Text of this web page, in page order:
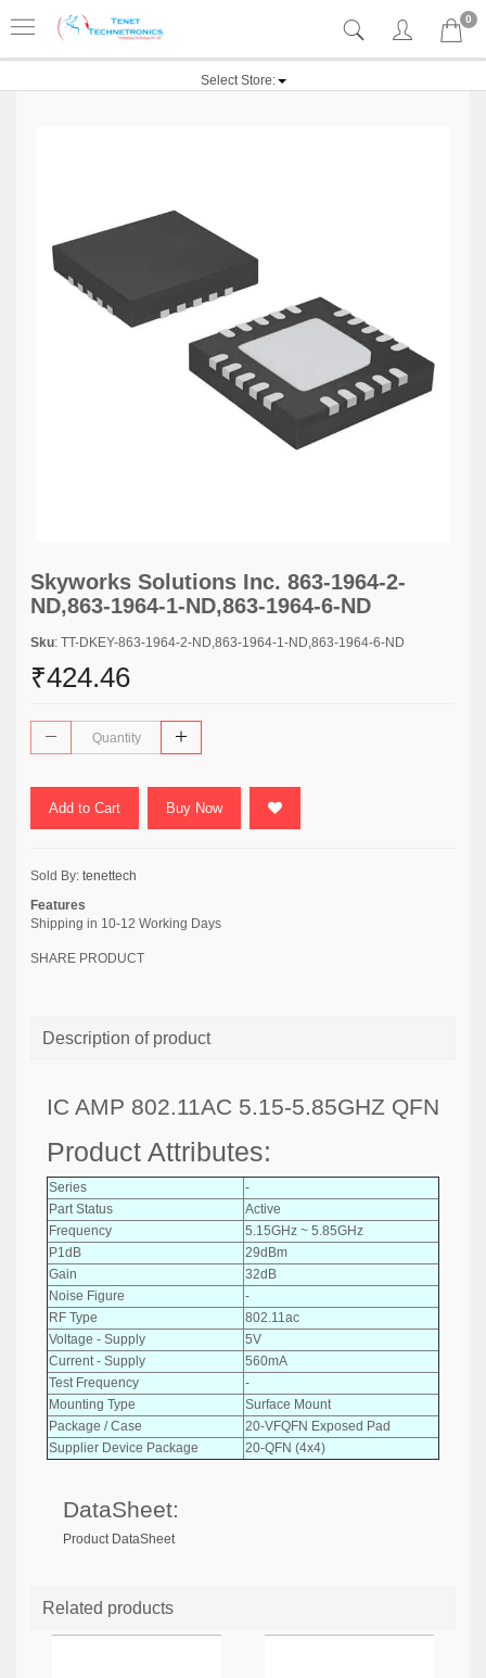
0
Select Store:
Skyworks Solutions Inc. 863-1964-2-
ND,863-1964-1-ND,863-1964-6-ND
Sku: TT-DKEY-863-1964-2-ND,863-1964-1-ND,863-1964-6-ND
₹424.46
Add to Cart Buy Now
Sold By: tenettech
Features
Shipping in 10-12 Working Days
SHARE PRODUCT
Description of product
IC AMP 802.11AC 5.15-5.85GHZ QFN
Product Attributes:
Series
-
Part Status
Active
Frequency
5.15GHz ~ 5.85GHz
P1dB
29dBm
Gain
32dB
Noise Figure
-
RF Type
802.11ac
Voltage - Supply
5V
Current - Supply
560mA
Test Frequency
-
Mounting Type
Surface Mount
Package / Case
20-VFQFN Exposed Pad
Supplier Device Package
20-QFN (4x4)
DataSheet:
Product DataSheet
Related products